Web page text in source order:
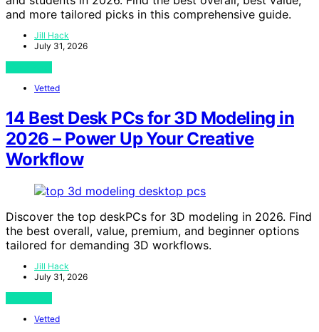
and more tailored picks in this comprehensive guide.
Jill Hack
July 31, 2026
Vetted
14 Best Desk PCs for 3D Modeling in
2026 – Power Up Your Creative
Workflow
Discover the top deskPCs for 3D modeling in 2026. Find
the best overall, value, premium, and beginner options
tailored for demanding 3D workflows.
Jill Hack
July 31, 2026
Vetted